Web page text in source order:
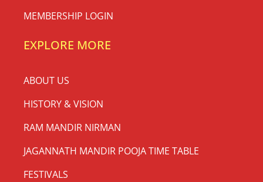
MEMBERSHIP LOGIN
EXPLORE MORE
ABOUT US
HISTORY & VISION
RAM MANDIR NIRMAN
JAGANNATH MANDIR POOJA TIME TABLE
FESTIVALS